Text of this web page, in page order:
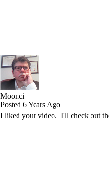
Moonci
Posted 6 Years Ago
I liked your video. I'll check out